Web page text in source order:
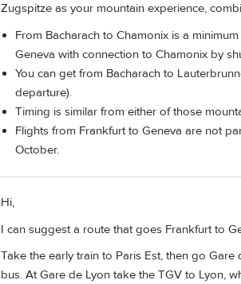
Zugspitze as your mountain experience,
From Bacharach to Chamonix is a
Geneva with connection to Chamonix by
You can get from Bacharach to
departure).
Timing is similar from either of those
Flights from Frankfurt to Geneva are not
October.
Hi,
I can suggest a route that goes Frankfurt to
Take the early train to Paris Est, then go
bus. At Gare de Lyon take the TGV to Lyon,